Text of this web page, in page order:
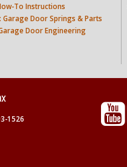
To Instructions
Garage Door Springs & Parts
Door Engineering
1526